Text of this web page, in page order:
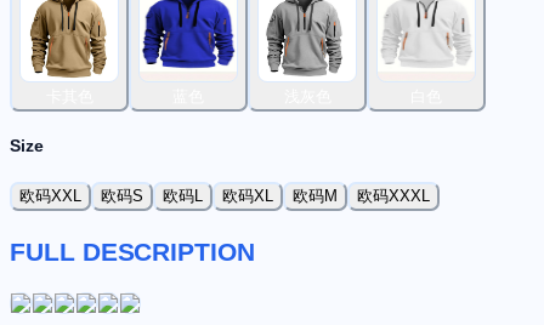
Size
欧码XXL 欧码S 欧码L 欧码XL 欧码M 欧码XXXL
FULL DESCRIPTION